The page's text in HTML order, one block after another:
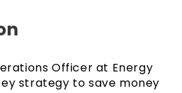
Officer at Energy
strategy to save money